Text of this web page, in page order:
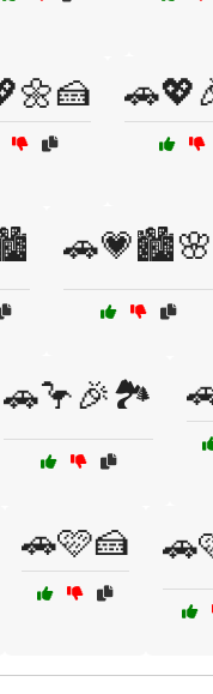
🚗💗🏙️🌸
🚗🦩🎉🏞️
🚗🩷🍰